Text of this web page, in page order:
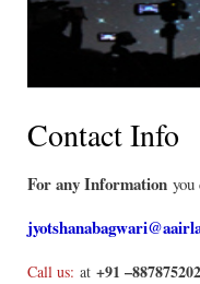
Contact Info
For any Information
Call us: at +91